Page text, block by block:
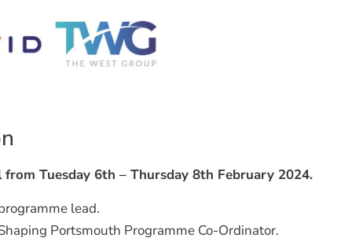
Tuesday 6th – Thursday 8th February 2024.
lead.
Portsmouth Programme Co-Ordinator.